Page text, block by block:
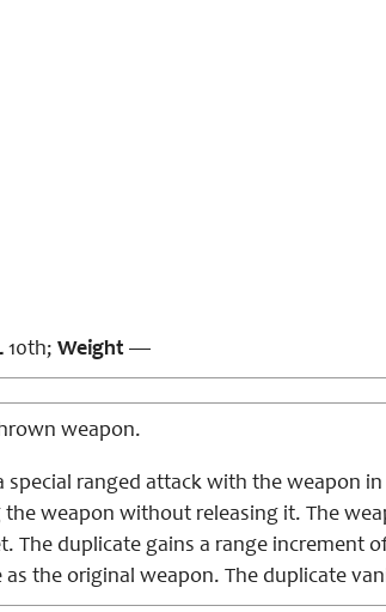
10th; Weight —
weapon.
ranged attack with the weapon
weapon without releasing it. The
duplicate gains a range increment
the original weapon. The duplicate